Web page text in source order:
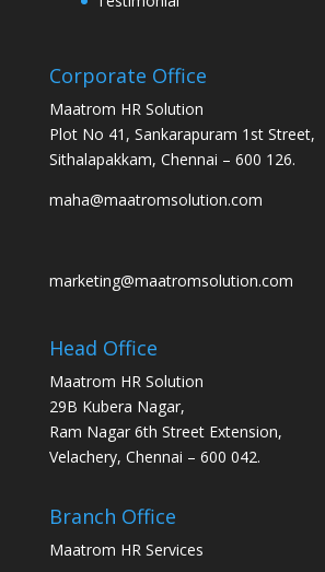
Corporate Office
Maatrom HR Solution
Plot No 41, Sankarapuram 1st Street,
Sithalapakkam, Chennai – 600 126.
maha@maatromsolution.com
marketing@maatromsolution.com
Head Office
Maatrom HR Solution
29B Kubera Nagar,
Ram Nagar 6th Street Extension,
Velachery, Chennai – 600 042.
Branch Office
Maatrom HR Services